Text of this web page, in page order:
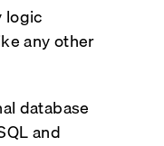
logic
any other
database
and